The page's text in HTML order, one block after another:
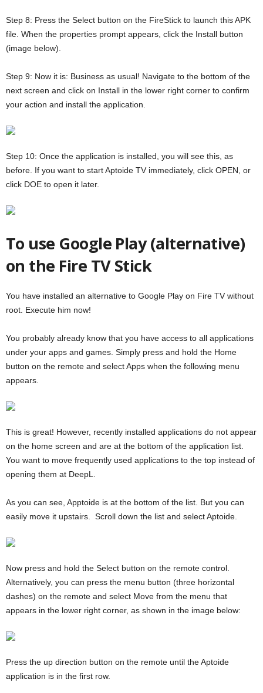
Step 8: Press the Select button on the FireStick to launch this APK
file. When the properties prompt appears, click the Install button
(image below).
Step 9: Now it is: Business as usual! Navigate to the bottom of the
next screen and click on Install in the lower right corner to confirm
your action and install the application.
Step 10: Once the application is installed, you will see this, as
before. If you want to start Aptoide TV immediately, click OPEN, or
click DOE to open it later.
To use Google Play (alternative)
on the Fire TV Stick
You have installed an alternative to Google Play on Fire TV without
root. Execute him now!
You probably already know that you have access to all applications
under your apps and games. Simply press and hold the Home
button on the remote and select Apps when the following menu
appears.
This is great! However, recently installed applications do not appear
on the home screen and are at the bottom of the application list.
You want to move frequently used applications to the top instead of
opening them at DeepL.
As you can see, Apptoide is at the bottom of the list. But you can
easily move it upstairs. Scroll down the list and select Aptoide.
Now press and hold the Select button on the remote control.
Alternatively, you can press the menu button (three horizontal
dashes) on the remote and select Move from the menu that
appears in the lower right corner, as shown in the image below:
Press the up direction button on the remote until the Aptoide
application is in the first row.